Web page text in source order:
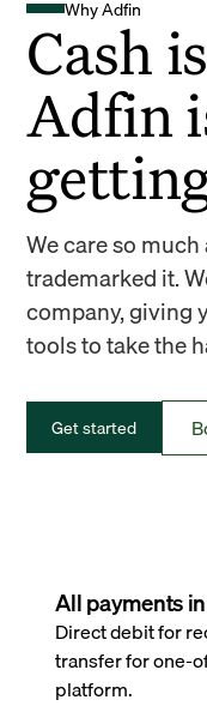
Why Adfin
Cash
Adfin
We care so
trademarked it.
company, giving
tools to take the
Get started
All payments
Direct debit for
transfer for one-
platform.